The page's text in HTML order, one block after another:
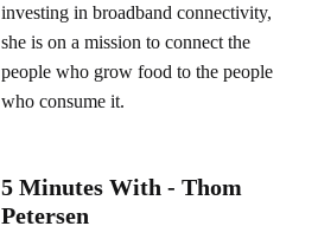
investing in broadband connectivity,
she is on a mission to connect the
people who grow food to the people
who consume it.
5 Minutes With - Thom
Petersen